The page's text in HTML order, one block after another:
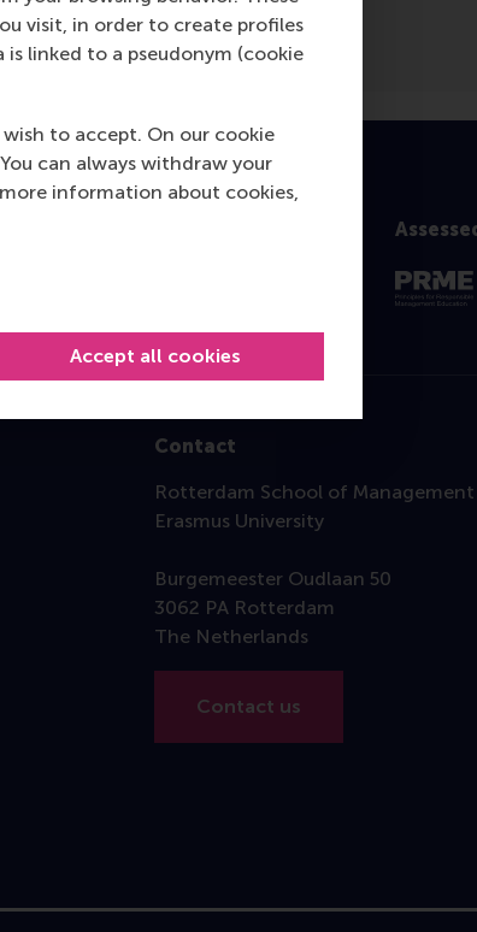
visit, in order to create profiles
linked to a pseudonym (cookie
to accept. On our cookie
can always withdraw your
information about cookies,
Accept all cookies
Contact
Rotterdam School of Management
Erasmus University
Burgemeester Oudlaan 50
3062 PA Rotterdam
The Netherlands
Contact us